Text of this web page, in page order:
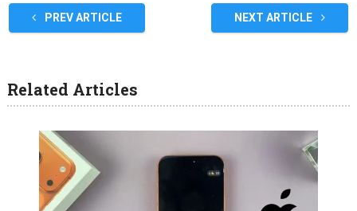
PREV ARTICLE NEXT ARTICLE
Related Articles